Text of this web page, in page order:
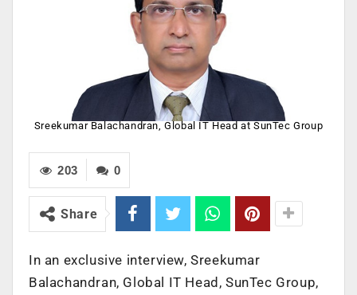
Sreekumar Balachandran, Global IT Head at SunTec Group
0
203
Share
In an exclusive interview, Sreekumar
Balachandran, Global IT Head, SunTec Group,